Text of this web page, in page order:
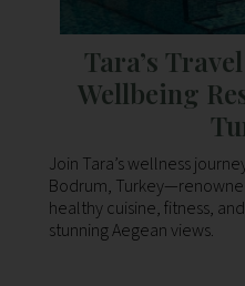
Tara’s
Wellbeing
Join Tara’s wellness
Bodrum,
healthy cuisine, fitness,
stunning Aegean views.